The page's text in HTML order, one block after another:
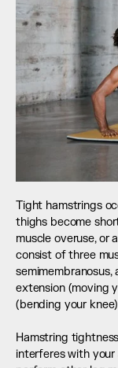
Tight hamstrings
thighs become
muscle overuse, or
consist of three
extension (moving
(bending your
Hamstring
interferes with your